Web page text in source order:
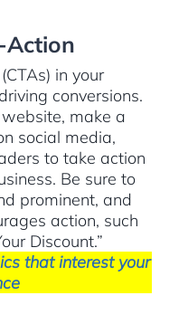
Action
in your
conversions.
make a
social media,
to take action
Be sure to
prominent, and
action, such
Discount.”
that interest your